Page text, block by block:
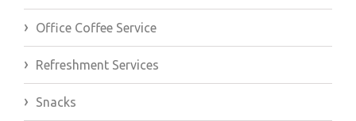
Office Coffee Service
Refreshment Services
Snacks